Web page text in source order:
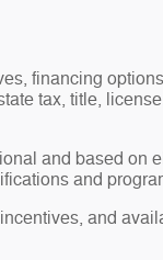
financing
tax, title,
and based on
and
and